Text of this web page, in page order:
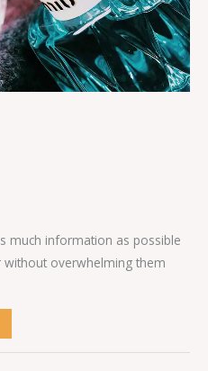
much information as possible
overwhelming them